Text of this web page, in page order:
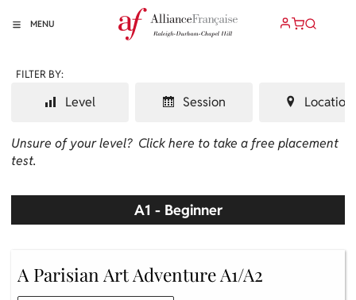
MENU
FILTER BY:
Level Session Location
Unsure of your level? Click here to take a free placement
test.
A1 - Beginner
A Parisian Art Adventure A1/A2